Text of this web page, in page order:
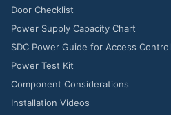
Door Checklist
Power Supply Capacity Chart
SDC Power Guide for Access Control
Power Test Kit
Component Considerations
Installation Videos